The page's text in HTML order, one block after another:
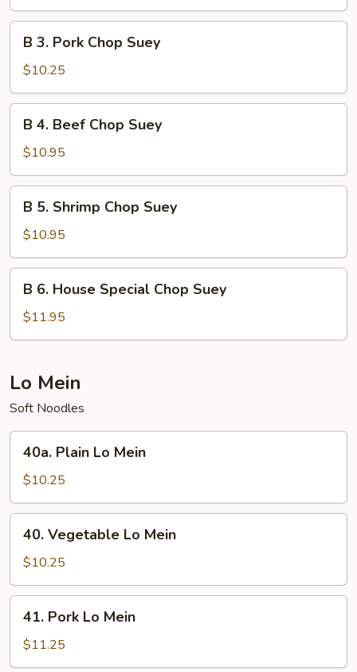
Chop
Suey
Pork
Chop
Suey
B 3. Pork Chop Suey
$10.25
Beef
Chop
Suey
B 4. Beef Chop Suey
$10.95
Shrimp
Chop
Suey
B 5. Shrimp Chop Suey
$10.95
House
Special
Suey
B 6. House Special Chop Suey
$11.95
Lo Mein
Soft Noodles
Plain
Lo
Mein
40a. Plain Lo Mein
$10.25
Vegetable
Lo
Mein
40. Vegetable Lo Mein
$10.25
Pork
Lo
Mein
41. Pork Lo Mein
$11.25